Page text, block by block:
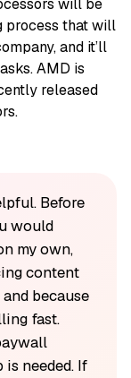
process that will
and it’ll
AMD is
released
Before
would
my own,
content
because
fast.
is needed. If